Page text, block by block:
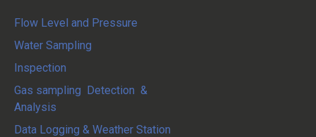
Flow Level and Pressure
Water Sampling
Inspection
Gas sampling Detection &
Analysis
Data Logging & Weather Station